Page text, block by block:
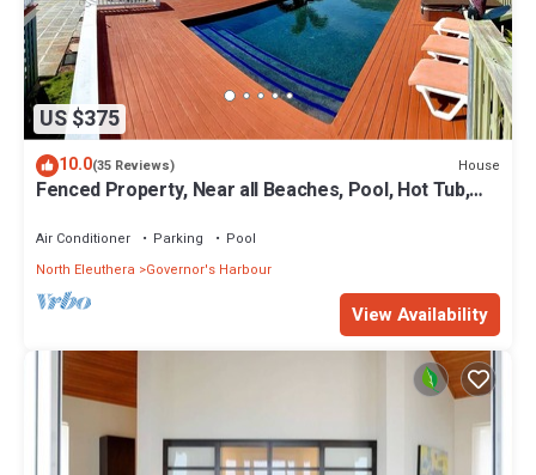
US $375
10.0(35 Reviews) House
Fenced Property, Near all Beaches, Pool, Hot Tub,
Air Conditioner Parking
Pool
North Eleuthera
Governor's Harbour
View Availability